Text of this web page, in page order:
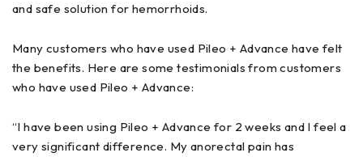
and safe solution for hemorrhoids.
Many customers who have used Pileo + Advance have felt
the benefits. Here are some testimonials from customers
who have used Pileo + Advance:
“I have been using Pileo + Advance for 2 weeks and I feel a
very significant difference. My anorectal pain has